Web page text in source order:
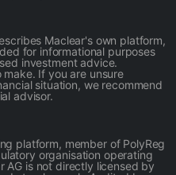
Maclear's own platform,
for informational purposes
investment advice.
If you are unsure
situation, we recommend
advisor.
platform, member of PolyReg
organisation operating
AG is not directly licensed by